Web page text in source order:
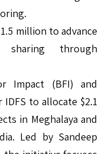
million to advance
sharing through
Impact (BFI) and
to allocate $2.1
in Meghalaya and
Led by Sandeep